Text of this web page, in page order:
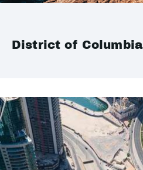
District of Columbia